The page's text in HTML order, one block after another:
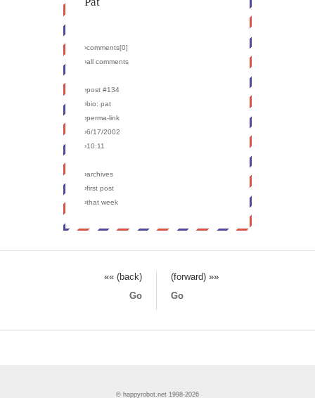
›comments[0]
›all comments
›post #134
›bio: pat
›perma-link
›6/17/2002
›10:11
›archives
›first post
›that week
«« (back)
(forward) »»
Go
Go
© happyrobot.net 1998-2026